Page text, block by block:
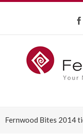
Fernwood Bites 2014